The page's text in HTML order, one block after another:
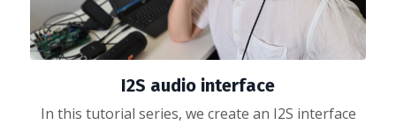
I2S audio interface
In this tutorial series, we create an I2S interface